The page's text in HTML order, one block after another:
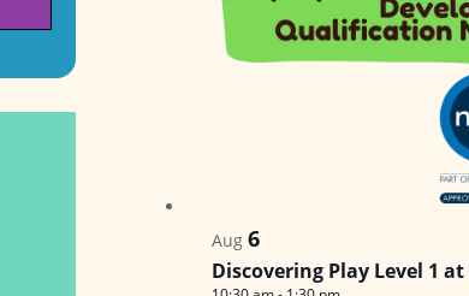
Aug6
Discovering Play Level 1